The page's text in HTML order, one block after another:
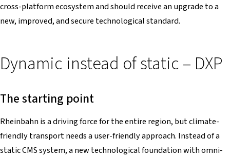
cross-platform ecosystem and should receive an upgrade to a
new, improved, and secure technological standard.
Dynamic instead of static – DXP
The starting point
Rheinbahn is a driving force for the entire region, but climate-
friendly transport needs a user-friendly approach. Instead of a
static CMS system, a new technological foundation with omni-